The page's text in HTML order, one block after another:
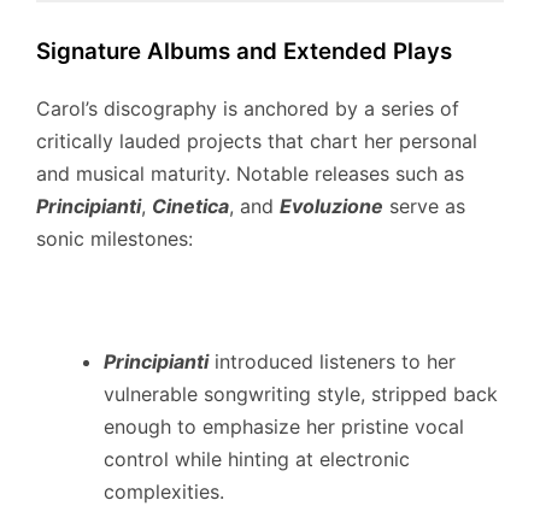
Signature Albums and Extended Plays
Carol’s discography is anchored by a series of
critically lauded projects that chart her personal
and musical maturity. Notable releases such as
Principianti, Cinetica, and Evoluzione serve as
sonic milestones:
Principiantiintroduced listeners to her
vulnerable songwriting style, stripped back
enough to emphasize her pristine vocal
control while hinting at electronic
complexities.